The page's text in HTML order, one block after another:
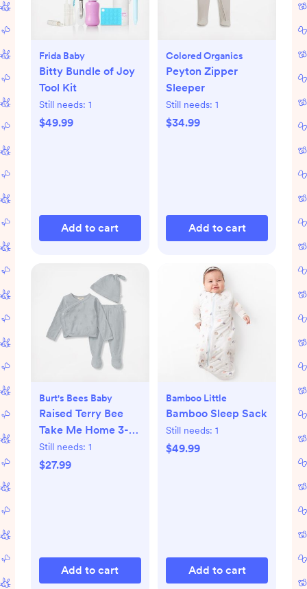
Frida Baby
Bitty Bundle of Joy
Tool Kit
Still needs: 1
$49.99
Add to cart
Colored Organics
Peyton Zipper
Sleeper
Still needs: 1
$34.99
Add to cart
Burt's Bees Baby
Raised Terry Bee
Take Me Home 3-
Piece Set
Still needs: 1
$27.99
Add to cart
Bamboo Little
Bamboo Sleep Sack
Still needs: 1
$49.99
Add to cart